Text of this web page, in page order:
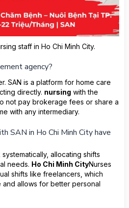
staff in Ho Chi Minh City.
agency?
SAN is a platform for home care
directly. nursing with the
not pay brokerage fees or share a
with any intermediary.
SAN in Ho Chi Minh City have
allocating shifts
needs. Ho Chi Minh CityNurses
shifts like freelancers, which
allows for better personal